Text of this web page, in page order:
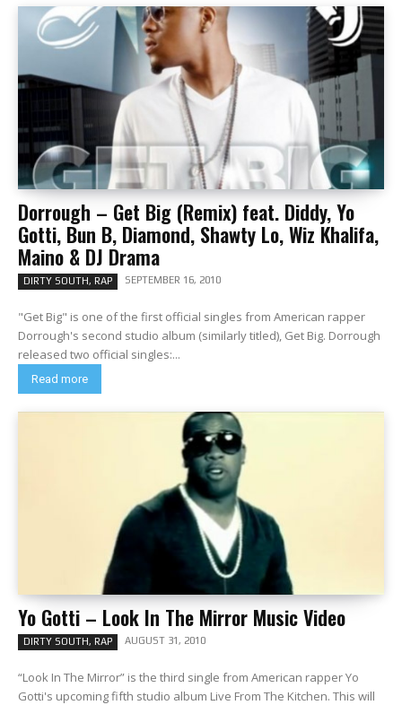
Dorrough – Get Big (Remix) feat. Diddy, Yo
Gotti, Bun B, Diamond, Shawty Lo, Wiz Khalifa,
Maino & DJ Drama
DIRTY SOUTH, RAP SEPTEMBER 16, 2010
"Get Big" is one of the first official singles from American rapper
Dorrough's second studio album (similarly titled), Get Big. Dorrough
released two official singles:...
Read more
Yo Gotti – Look In The Mirror Music Video
DIRTY SOUTH, RAP AUGUST 31, 2010
“Look In The Mirror” is the third single from American rapper Yo
Gotti's upcoming fifth studio album Live From The Kitchen. This will